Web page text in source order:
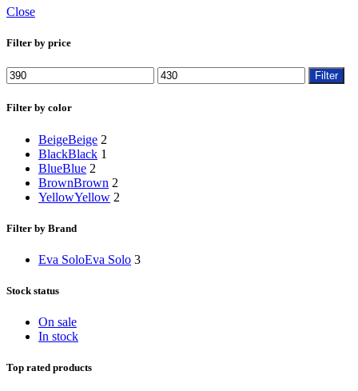
Close
Filter by price
Min
price
Max
price
Filter
Filter by color
BeigeBeige 2
BlackBlack 1
BlueBlue 2
BrownBrown 2
YellowYellow 2
Filter by Brand
Eva SoloEva Solo 3
Stock status
On sale
In stock
Top rated products